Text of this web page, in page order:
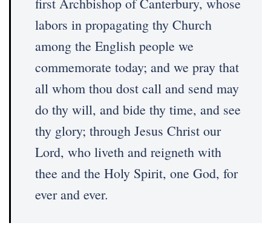
labors in propagating thy Church
among the English people we
commemorate today; and we pray that
all whom thou dost call and send may
do thy will, and bide thy time, and see
thy glory; through Jesus Christ our
Lord, who liveth and reigneth with
thee and the Holy Spirit, one God, for
ever and ever.